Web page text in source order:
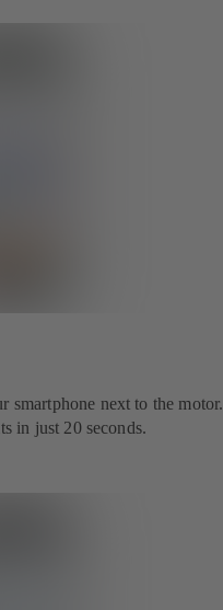
smartphone next to the
in just 20 seconds.